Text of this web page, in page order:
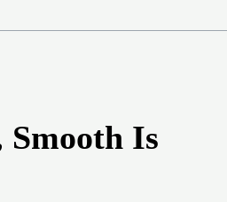
Smooth Is